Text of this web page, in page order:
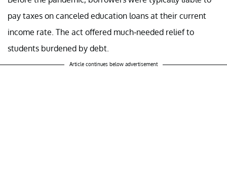
pay taxes on canceled education loans at their current
income rate. The act offered much-needed relief to
students burdened by debt.
Article continues below advertisement